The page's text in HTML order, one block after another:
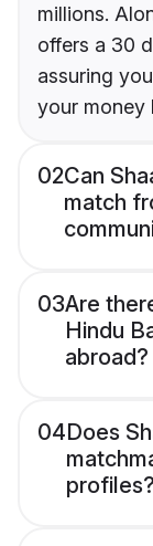
millions.
offers a 30
assuring
your money
02Can
match
03Are
Hindu
abroad?
04Does
profiles?